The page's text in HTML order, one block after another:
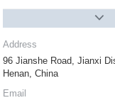

Address
96 Jianshe Road, Jianxi
Henan, China
Email